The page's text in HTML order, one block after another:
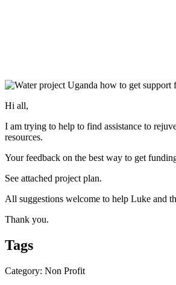
Hi all,
I am trying to help to find assistance to
resources.
Your feedback on the best way to get
See attached project plan.
All suggestions welcome to help Luke and
Thank you.
Tags
Category: Non Profit